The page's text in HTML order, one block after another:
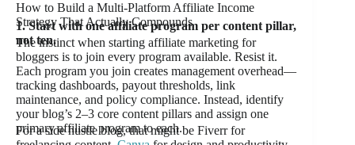
How to Build a Multi-Platform Affiliate Income
Strategy That Actually Compounds
1. Start with one affiliate program per content pillar,
not ten.
The instinct when starting affiliate marketing for
bloggers is to join every program available. Resist it.
Each program you join creates management overhead—
tracking dashboards, payout thresholds, link
maintenance, and policy compliance. Instead, identify
your blog’s 2–3 core content pillars and assign one
primary affiliate program to each.
For a side hustle blog, that might be Fiverr for